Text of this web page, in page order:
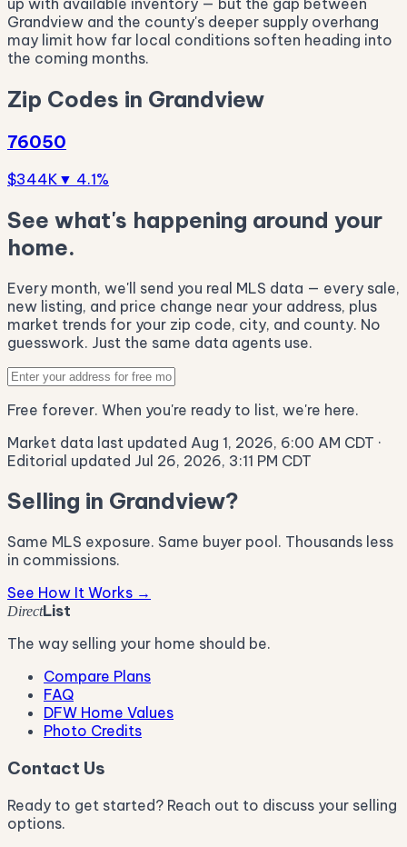
up with available inventory — but the gap between
Grandview and the county's deeper supply overhang
may limit how far local conditions soften heading into
the coming months.
Zip Codes in Grandview
76050
$344K ▼ 4.1%
See what's happening around your
home.
Every month, we'll send you real MLS data — every sale,
new listing, and price change near your address, plus
market trends for your zip code, city, and county. No
guesswork. Just the same data agents use.
Free forever. When you're ready to list, we're here.
Market data last updated Aug 1, 2026, 6:00 AM CDT ·
Editorial updated Jul 26, 2026, 3:11 PM CDT
Selling in Grandview?
Same MLS exposure. Same buyer pool. Thousands less
in commissions.
See How It Works →
DirectList
The way selling your home should be.
Compare Plans
FAQ
DFW Home Values
Photo Credits
Contact Us
Ready to get started? Reach out to discuss your selling
options.